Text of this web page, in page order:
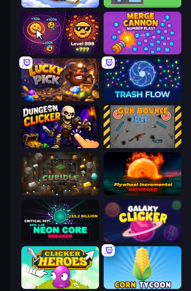
Crystalia Idle Clicker Idle House Build
Dominate All Shapes
Lucky Pick Trash Flow
Dungeon Clicker Gun Bounce Idle
Cubidle Flywheel Incremental: Reforged
Neon Core Breaker Galaxy Clicker
Clicker Heroes Corn Tycoon